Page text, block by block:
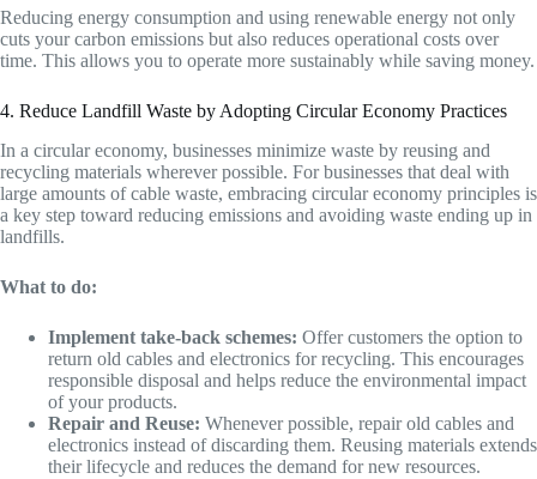
Reducing energy consumption and using renewable energy not only
cuts your carbon emissions but also reduces operational costs over
time. This allows you to operate more sustainably while saving money.
4. Reduce Landfill Waste by Adopting Circular Economy Practices
In a circular economy, businesses minimize waste by reusing and
recycling materials wherever possible. For businesses that deal with
large amounts of cable waste, embracing circular economy principles is
a key step toward reducing emissions and avoiding waste ending up in
landfills.
What to do:
Implement take-back schemes: Offer customers the option to
return old cables and electronics for recycling. This encourages
responsible disposal and helps reduce the environmental impact
of your products.
Repair and Reuse: Whenever possible, repair old cables and
electronics instead of discarding them. Reusing materials extends
their lifecycle and reduces the demand for new resources.